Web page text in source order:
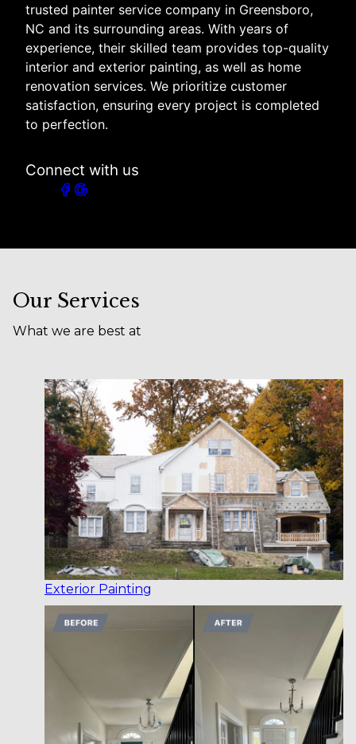
trusted painter service company in Greensboro,
NC and its surrounding areas. With years of
experience, their skilled team provides top-quality
interior and exterior painting, as well as home
renovation services. We prioritize customer
satisfaction, ensuring every project is completed
to perfection.
Connect with us
Our Services
What we are best at
Exterior Painting